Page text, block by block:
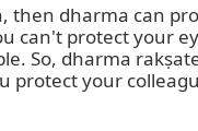
dharma can
can't protect your
So, dharma
your